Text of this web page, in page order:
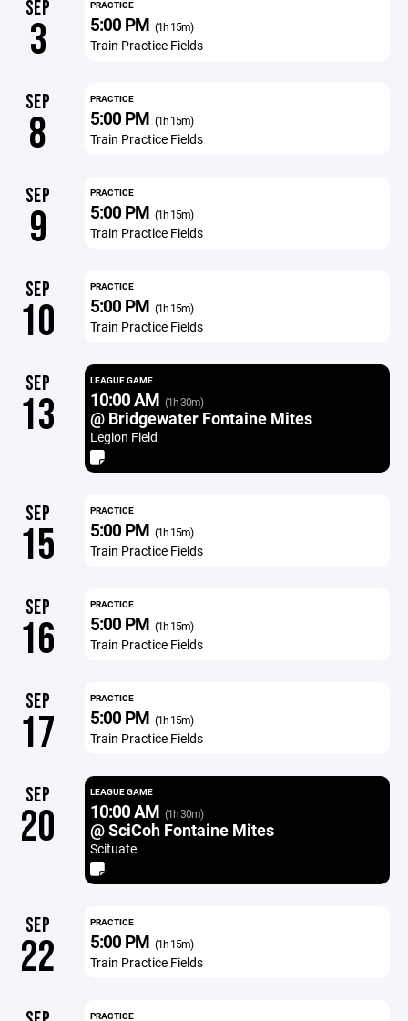
SEP
3
PRACTICE
5:00 PM (1h 15m)
Train Practice Fields
SEP
8
PRACTICE
5:00 PM (1h 15m)
Train Practice Fields
SEP
9
PRACTICE
5:00 PM (1h 15m)
Train Practice Fields
SEP
10
PRACTICE
5:00 PM (1h 15m)
Train Practice Fields
SEP
13
LEAGUE GAME
10:00 AM (1h 30m)
@ Bridgewater Fontaine Mites
Legion Field
SEP
15
PRACTICE
5:00 PM (1h 15m)
Train Practice Fields
SEP
16
PRACTICE
5:00 PM (1h 15m)
Train Practice Fields
SEP
17
PRACTICE
5:00 PM (1h 15m)
Train Practice Fields
SEP
20
LEAGUE GAME
10:00 AM (1h 30m)
@ SciCoh Fontaine Mites
Scituate
SEP
22
PRACTICE
5:00 PM (1h 15m)
Train Practice Fields
PRACTICE